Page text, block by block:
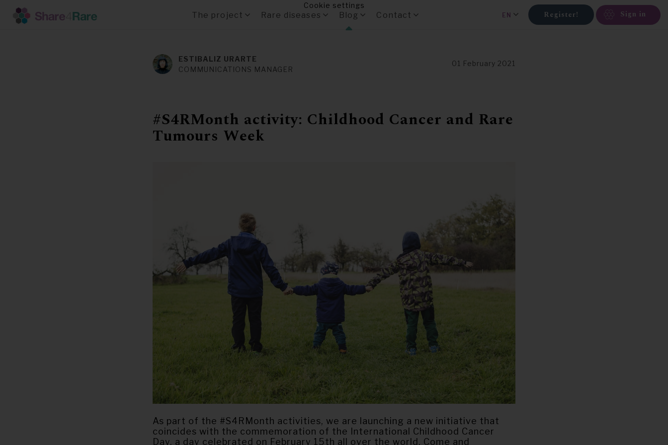
The project Rare diseases Blog Contact Register! Sign in
EN
ESTIBALIZ URARTE
COMMUNICATIONS MANAGER
01 February 2021
#S4RMonth activity: Childhood Cancer and Rare
Tumours Week
As part of the #S4RMonth activities, we are launching a new initiative that
coincides with the commemoration of the International Childhood Cancer
Day, a day celebrated on February 15th all over the world. Come and
Cookie settings